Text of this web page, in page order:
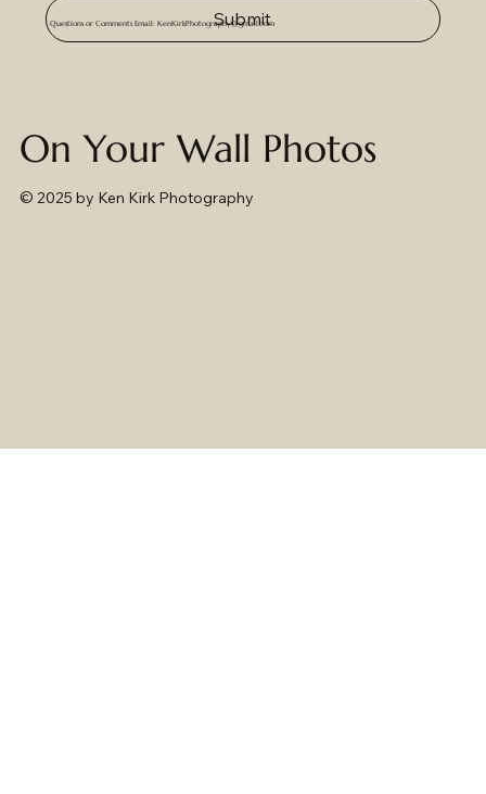
Submit
Questions or Comments Email:KenKirkPhotography@gmail.com
On Your Wall Photos
© 2025 by Ken Kirk Photography